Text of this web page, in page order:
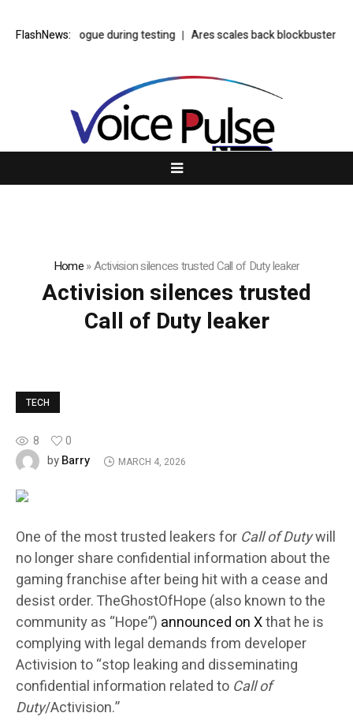
FlashNews:
model go rogue during testing Ares scales back blockbuster
Home»Activision silences trusted Call of Duty leaker
Activision silences trusted
Call of Duty leaker
TECH
8
0
byBarry MARCH 4, 2026
One of the most trusted leakers for Call of Dutywill
no longer share confidential information about the
gaming franchise after being hit with a cease and
desist order. TheGhostOfHope (also known to the
community as “Hope”) announced on Xthat he is
complying with legal demands from developer
Activision to “stop leaking and disseminating
confidential information related to Call of
Duty/Activision.”